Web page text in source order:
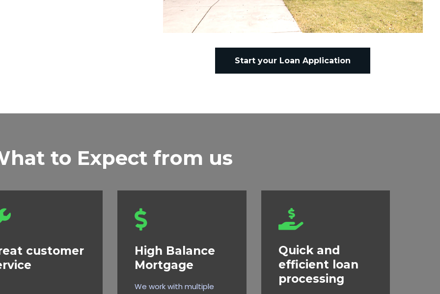
Start your Loan Application
to Expect from us
customer
High Balance
Mortgage
We work with multiple
Quick and
efficient loan
processing